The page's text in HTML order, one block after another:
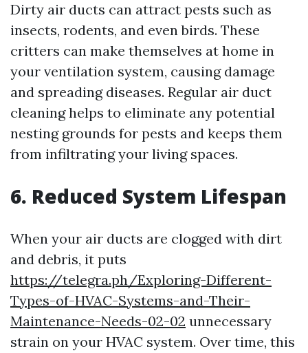
Dirty air ducts can attract pests such as
insects, rodents, and even birds. These
critters can make themselves at home in
your ventilation system, causing damage
and spreading diseases. Regular air duct
cleaning helps to eliminate any potential
nesting grounds for pests and keeps them
from infiltrating your living spaces.
6. Reduced System Lifespan
When your air ducts are clogged with dirt
and debris, it puts
https://telegra.ph/Exploring-Different-
Types-of-HVAC-Systems-and-Their-
Maintenance-Needs-02-02 unnecessary
strain on your HVAC system. Over time, this